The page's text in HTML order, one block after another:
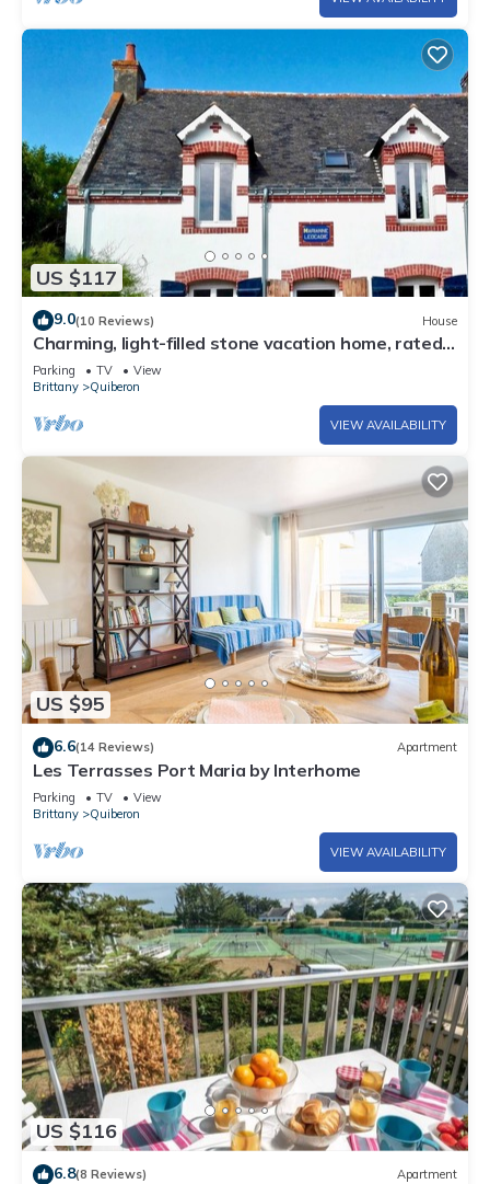
US $117
9.0(10 Reviews) House
Charming, light-filled stone vacation home, rated
3*.
Parking TV
View
Brittany
Quiberon
VIEW AVAILABILITY
US $95
6.6(14 Reviews) Apartment
Les Terrasses Port Maria by Interhome
Parking TV
View
Brittany
Quiberon
VIEW AVAILABILITY
US $116
6.8(8 Reviews) Apartment